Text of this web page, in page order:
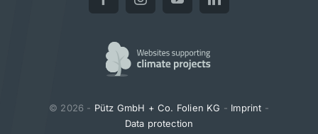
© 2026 - Pütz GmbH + Co. Folien KG - Imprint -
Data protection